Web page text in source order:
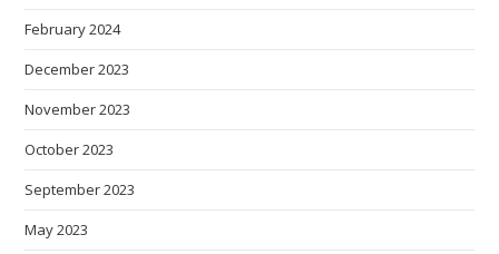
February 2024
December 2023
November 2023
October 2023
September 2023
May 2023